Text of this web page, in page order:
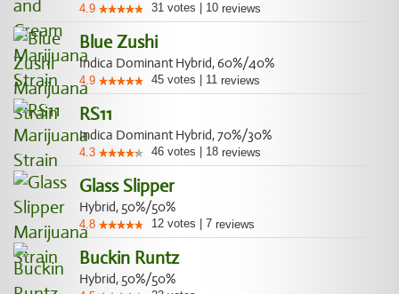
4.9 31 votes 10 reviews
Blue Zushi
Indica Dominant Hybrid, 60%/40%
4.9 45 votes 11 reviews
RS11
Indica Dominant Hybrid, 70%/30%
4.3 46 votes 18 reviews
Glass Slipper
Hybrid, 50%/50%
4.8 12 votes 7 reviews
Buckin Runtz
Hybrid, 50%/50%